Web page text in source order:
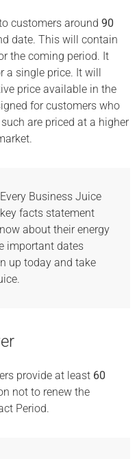
customers around 90
date. This will contain
the coming period. It
single price. It will
price available in the
for customers who
are priced at a higher
Business Juice
facts statement
about their energy
important dates
up today and take
provide at least 60
not to renew the
Period.